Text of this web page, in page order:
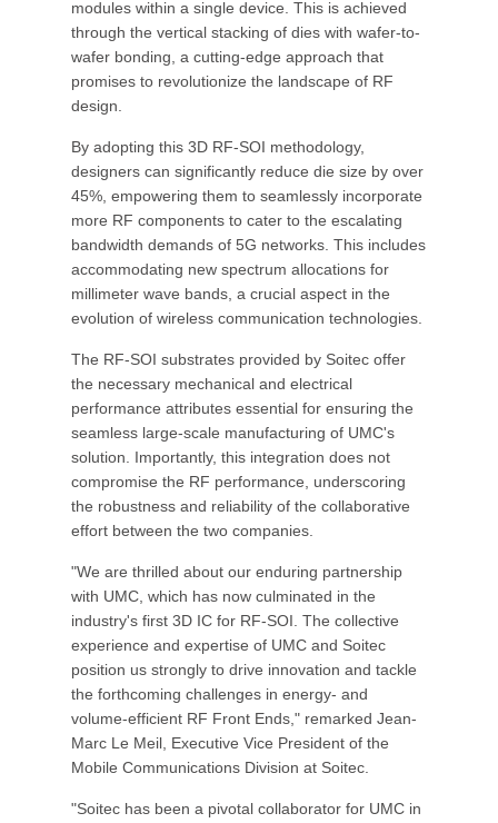
modules within a single device. This is achieved
through the vertical stacking of dies with wafer-to-
wafer bonding, a cutting-edge approach that
promises to revolutionize the landscape of RF
design.
By adopting this 3D RF-SOI methodology,
designers can significantly reduce die size by over
45%, empowering them to seamlessly incorporate
more RF components to cater to the escalating
bandwidth demands of 5G networks. This includes
accommodating new spectrum allocations for
millimeter wave bands, a crucial aspect in the
evolution of wireless communication technologies.
The RF-SOI substrates provided by Soitec offer
the necessary mechanical and electrical
performance attributes essential for ensuring the
seamless large-scale manufacturing of UMC's
solution. Importantly, this integration does not
compromise the RF performance, underscoring
the robustness and reliability of the collaborative
effort between the two companies.
"We are thrilled about our enduring partnership
with UMC, which has now culminated in the
industry's first 3D IC for RF-SOI. The collective
experience and expertise of UMC and Soitec
position us strongly to drive innovation and tackle
the forthcoming challenges in energy- and
volume-efficient RF Front Ends," remarked Jean-
Marc Le Meil, Executive Vice President of the
Mobile Communications Division at Soitec.
"Soitec has been a pivotal collaborator for UMC in